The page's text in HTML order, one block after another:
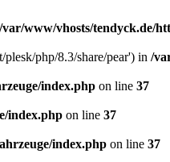
/var/www/vhosts/tendyck.de/
php/8.3/share/pear') in /
index.php on line 37
index.php on line 37
index.php on line 37